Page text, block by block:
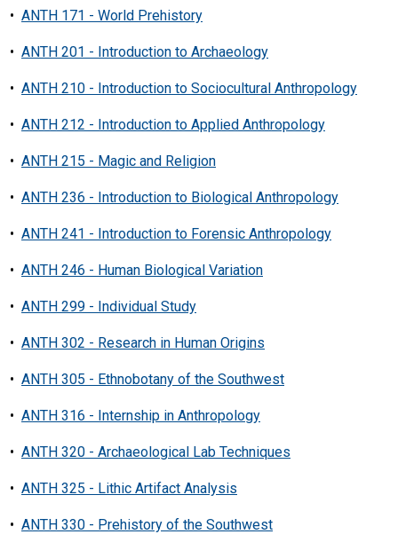
• ANTH 171 - World Prehistory
• ANTH 201 - Introduction to Archaeology
• ANTH 210 - Introduction to Sociocultural Anthropology
• ANTH 212 - Introduction to Applied Anthropology
• ANTH 215 - Magic and Religion
• ANTH 236 - Introduction to Biological Anthropology
• ANTH 241 - Introduction to Forensic Anthropology
• ANTH 246 - Human Biological Variation
• ANTH 299 - Individual Study
• ANTH 302 - Research in Human Origins
• ANTH 305 - Ethnobotany of the Southwest
• ANTH 316 - Internship in Anthropology
• ANTH 320 - Archaeological Lab Techniques
• ANTH 325 - Lithic Artifact Analysis
• ANTH 330 - Prehistory of the Southwest